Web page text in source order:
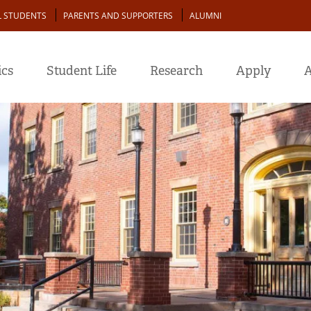
STUDENTS PARENTS AND SUPPORTERS ALUMNI
Student Life Research Apply